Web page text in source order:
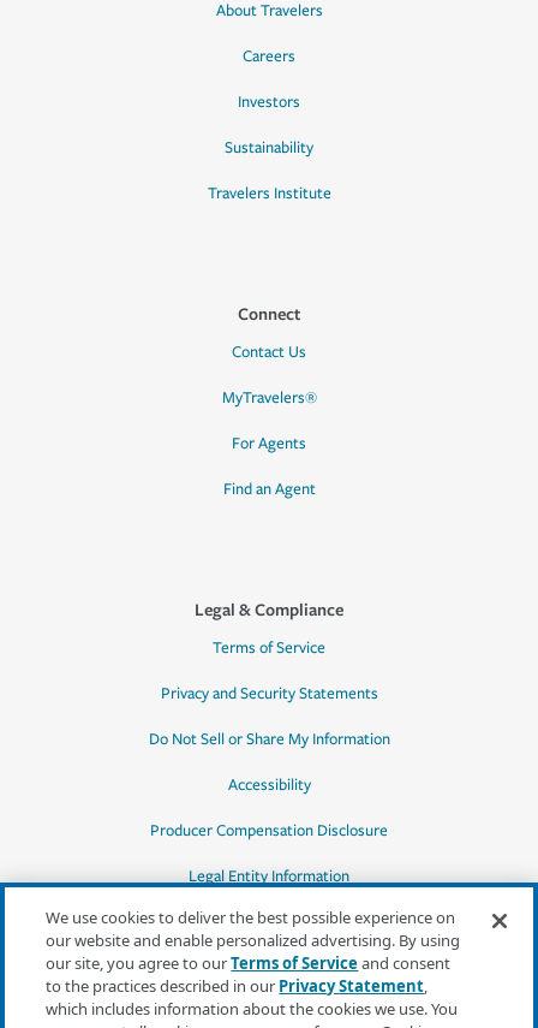
About Travelers
Careers
Investors
Sustainability
Travelers Institute
Connect
Contact Us
MyTravelers®
For Agents
Find an Agent
Legal & Compliance
Terms of Service
Privacy and Security Statements
Do Not Sell or Share My Information
Accessibility
Producer Compensation Disclosure
Legal Entity Information
*Quotes may not be available in all states
or for all products. In CA, quotes for all
We use cookies to deliver the best possible experience on
our website and enable personalized advertising. By using
our site, you agree to ourTerms of Serviceand consent
to the practices described in our Privacy Statement,
which includes information about the cookies we use. You